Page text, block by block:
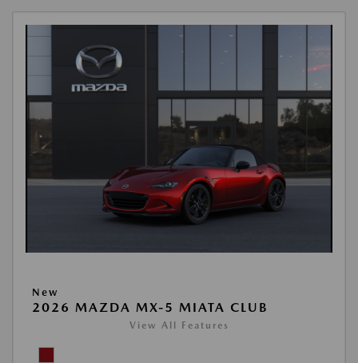
New
2026 MAZDA MX-5 MIATA CLUB
View All Features